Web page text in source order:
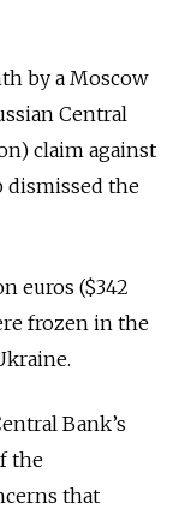
by a Moscow
Central
claim against
dismissed the
euros ($342
frozen in the
Bank’s
the
that